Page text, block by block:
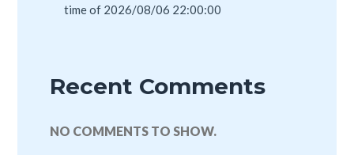
time of 2026/08/06 22:00:00
Recent Comments
NO COMMENTS TO SHOW.